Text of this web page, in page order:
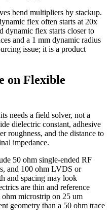
bend multipliers by stackup.
flex often starts at 20x
dynamic flex starts closer to
and a 1 mm dynamic radius
issue; it is a product
on Flexible
needs a field solver, not a
dielectric constant, adhesive
roughness, and the distance to
impedance.
50 ohm single-ended RF
and 100 ohm LVDS or
and spacing may look
are thin and reference
ohm microstrip on 25 um
geometry than a 50 ohm trace